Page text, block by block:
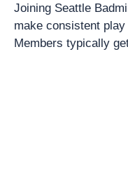
Joining Seattle
make consistent
Members typically